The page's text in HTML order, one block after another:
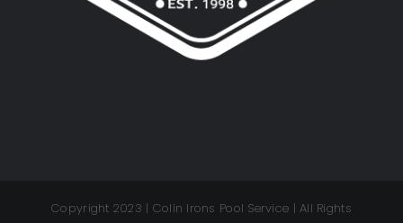
Copyright 2023 | Colin Irons Pool Service | All Rights